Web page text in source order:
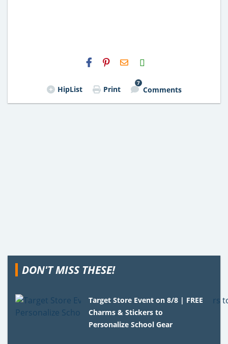
H2S
Email
HipList Print
7
Comments
DON'T MISS THESE!
Target Store Event on 8/8 | FREE
Charms & Stickers to
Personalize School Gear